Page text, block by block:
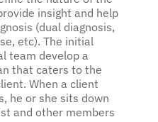
insight and help
(dual diagnosis,
etc). The initial
team develop a
that caters to the
When a client
he or she sits down
and other members